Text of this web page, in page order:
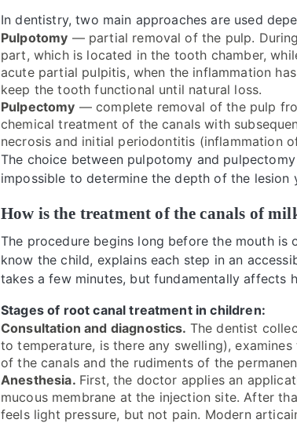
In dentistry, two main approaches are used
Pulpotomy — partial removal of the pulp.
part, which is located in the tooth chamber,
acute partial pulpitis, when the inflammation
keep the tooth functional until natural loss.
Pulpectomy — complete removal of the pulp
chemical treatment of the canals with
necrosis and initial periodontitis (inflammation
The choice between pulpotomy and
impossible to determine the depth of the lesion
How is the treatment of the canals of
The procedure begins long before the mouth
know the child, explains each step in an
takes a few minutes, but fundamentally affects
Stages of root canal treatment in children:
Consultation and diagnostics. The dentist
to temperature, is there any swelling),
of the canals and the rudiments of the
Anesthesia. First, the doctor applies an
mucous membrane at the injection site. After
feels light pressure, but not pain. Modern